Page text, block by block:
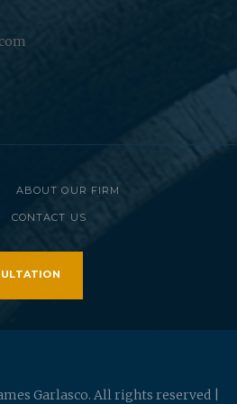
ABOUT OUR FIRM
CONTACT US
Garlasco. All rights reserved |